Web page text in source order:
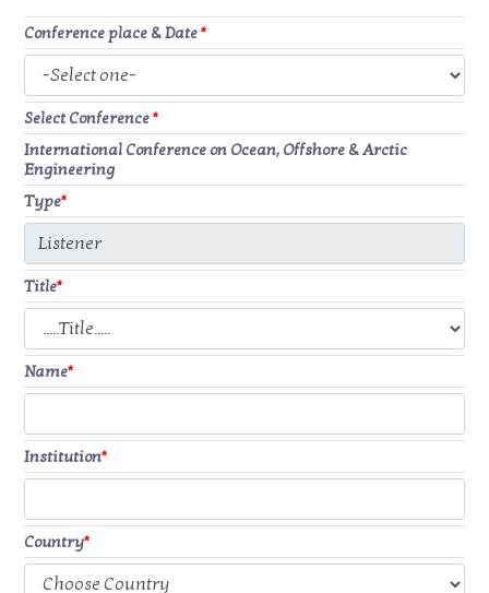
Conference place & Date*
Select Conference*
International Conference on Ocean, Offshore & Arctic
Engineering
Type*
Title*
Name*
Institution*
Country*